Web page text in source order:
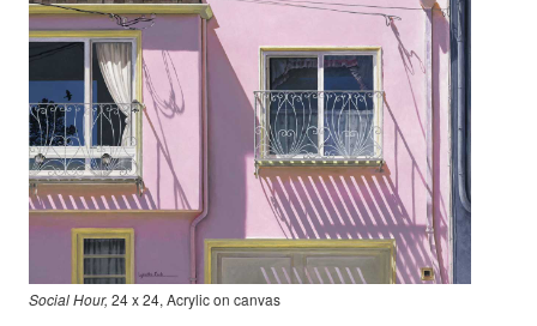
Social Hour, 24 x 24, Acrylic on canvas